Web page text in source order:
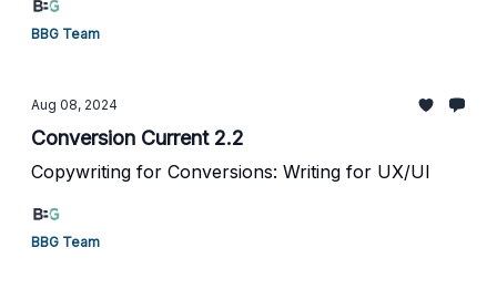
BBG Team
Aug 08, 2024
Conversion Current 2.2
Copywriting for Conversions: Writing for UX/UI
BBG Team